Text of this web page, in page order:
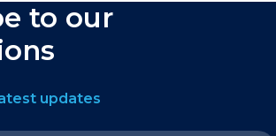
to our
updates